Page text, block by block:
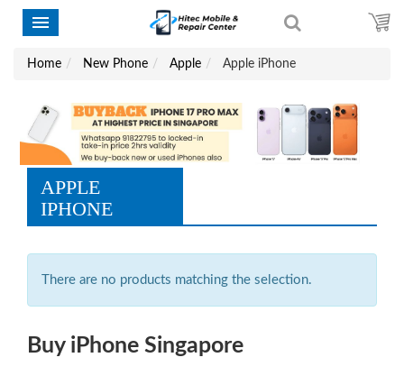
Home New Phone Apple Apple iPhone
APPLE
IPHONE
There are no products matching the selection.
Buy iPhone Singapore